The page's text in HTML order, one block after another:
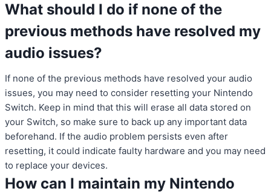
What should I do if none of the
previous methods have resolved my
audio issues?
If none of the previous methods have resolved your audio
issues, you may need to consider resetting your Nintendo
Switch. Keep in mind that this will erase all data stored on
your Switch, so make sure to back up any important data
beforehand. If the audio problem persists even after
resetting, it could indicate faulty hardware and you may need
to replace your devices.
How can I maintain my Nintendo